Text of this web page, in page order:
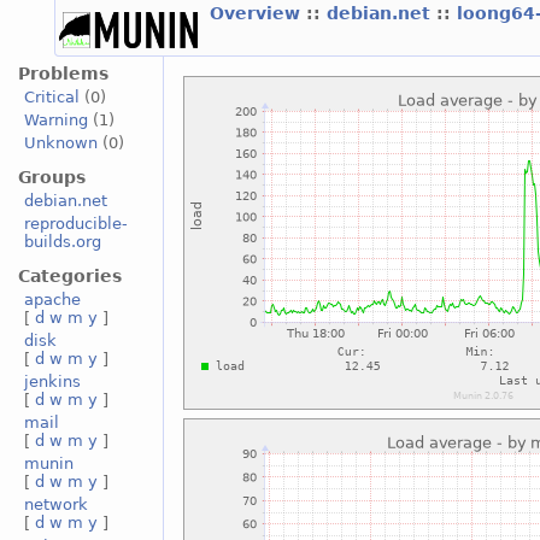
Overview :: debian.net ::
Problems
Critical
(0)
Warning (1)
Unknown(0)
Groups
debian.net
reproducible-
builds.org
Categories
apache
[ d w m y ]
disk
[ d w m y ]
jenkins
[ d w m y ]
mail
[ d w m y ]
munin
[ d w m y ]
network
[ d w m y ]